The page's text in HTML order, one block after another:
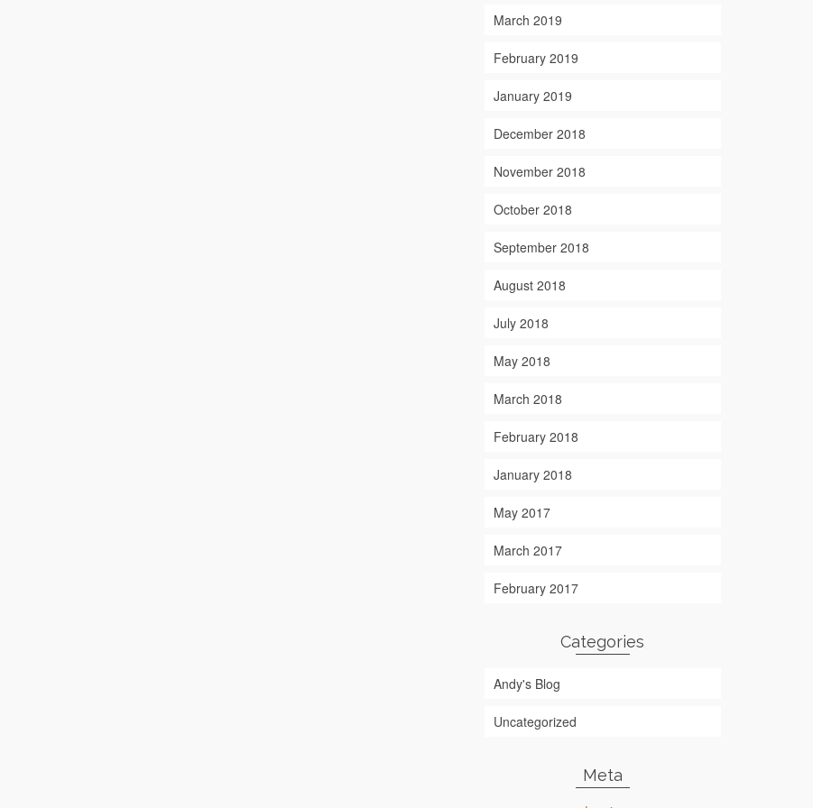
March 2019
February 2019
January 2019
December 2018
November 2018
October 2018
September 2018
August 2018
July 2018
May 2018
March 2018
February 2018
January 2018
May 2017
March 2017
February 2017
Categories
Andy's Blog
Uncategorized
Meta